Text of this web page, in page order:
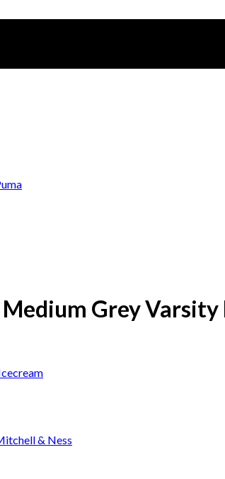
& Ness
Grey Varsity